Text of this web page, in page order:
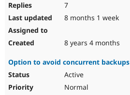
7
8 months 1 week
8 years 4 months
Option to avoid concurrent backups
Active
Normal